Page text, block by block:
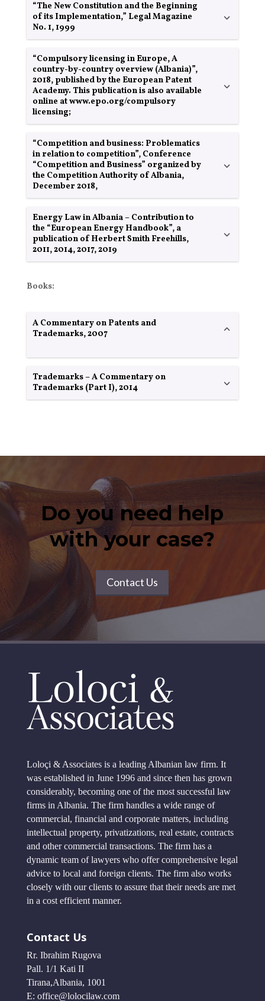
“The New Constitution and the Beginning
of its Implementation,” Legal Magazine
No. 1, 1999
“Compulsory licensing in Europe, A
country-by-country overview (Albania)”,
2018, published by the European Patent
Academy. This publication is also available
online at www.epo.org/compulsory
licensing;
“Competition and business: Problematics
in relation to competition”, Conference
“Competition and Business” organized by
the Competition Authority of Albania,
December 2018,
Energy Law in Albania – Contribution to
the “European Energy Handbook”, a
publication of Herbert Smith Freehills,
2011, 2014, 2017, 2019
Books:
A Commentary on Patents and
Trademarks, 2007
Trademarks – A Commentary on
Trademarks (Part I), 2014
Do you need help
with your case?
Contact Us
Loloçi & Associates is a leading Albanian law firm. It
was established in June 1996 and since then has grown
considerably, becoming one of the most successful law
firms in Albania. The firm handles a wide range of
commercial, financial and corporate matters, including
intellectual property, privatizations, real estate, contracts
and other commercial transactions. The firm has a
dynamic team of lawyers who offer comprehensive legal
advice to local and foreign clients. The firm also works
closely with our clients to assure that their needs are met
in a cost efficient manner.
Contact Us
Rr. Ibrahim Rugova
Pall. 1/1 Kati II
Tirana,Albania, 1001
E: office@lolocilaw.com